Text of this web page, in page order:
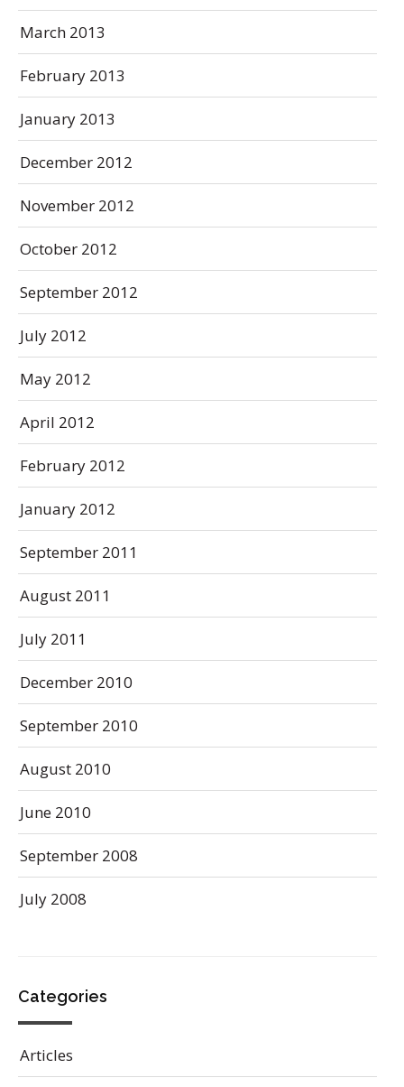
March 2013
February 2013
January 2013
December 2012
November 2012
October 2012
September 2012
July 2012
May 2012
April 2012
February 2012
January 2012
September 2011
August 2011
July 2011
December 2010
September 2010
August 2010
June 2010
September 2008
July 2008
Categories
Articles